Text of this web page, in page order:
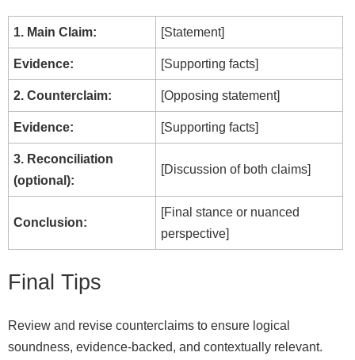
1. Main Claim: [Statement]
Evidence: [Supporting facts]
2. Counterclaim: [Opposing statement]
Evidence: [Supporting facts]
3. Reconciliation
(optional):
[Discussion of both claims]
Conclusion:
[Final stance or nuanced
perspective]
Final Tips
Review and revise counterclaims to ensure logical
soundness, evidence-backed, and contextually relevant.